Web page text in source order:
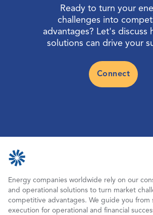
Ready to turn your
challenges into
advantages? Let's discuss
solutions can drive your
Connect
Energy companies worldwide rely on our
and operational solutions to turn market
competitive advantages. We guide you from
execution for operational and financial